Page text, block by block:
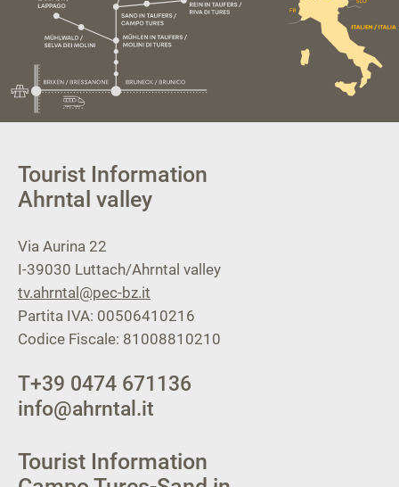
Tourist Information
Ahrntal valley
Via Aurina 22
I-39030 Luttach/Ahrntal valley
tv.ahrntal@pec-bz.it
Partita IVA: 00506410216
Codice Fiscale: 81008810210
T+39 0474 671136
info@ahrntal.it
Tourist Information